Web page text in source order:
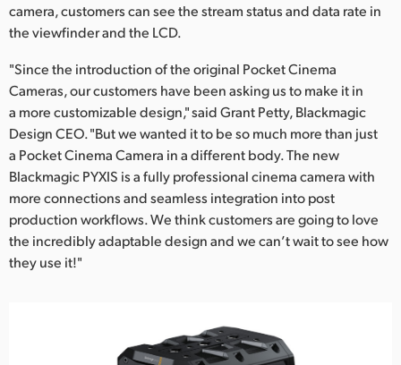
camera, customers can see the stream status and data rate in
the viewfinder and the LCD.
"Since the introduction of the original Pocket Cinema
Cameras, our customers have been asking us to make it in
a more customizable design," said Grant Petty, Blackmagic
Design CEO. "But we wanted it to be so much more than just
a Pocket Cinema Camera in a different body. The new
Blackmagic PYXIS is a fully professional cinema camera with
more connections and seamless integration into post
production workflows. We think customers are going to love
the incredibly adaptable design and we can’t wait to see how
they use it!"